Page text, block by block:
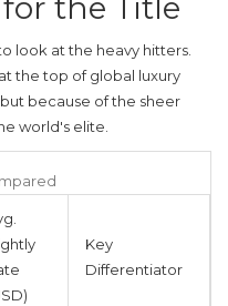
the Title
look at the heavy hitters.
the top of global luxury
because of the sheer
world's elite.
Key
Differentiator